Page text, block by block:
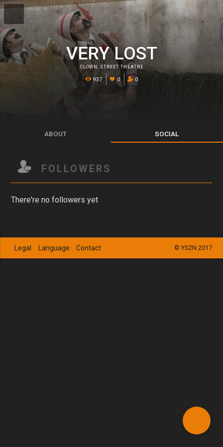
VERY LOST
CLOWN ,STREET THEATRE
937 0 0
ABOUT SOCIAL
FOLLOWERS
There're no followers yet
© YSZN 2017
Legal Language Contact